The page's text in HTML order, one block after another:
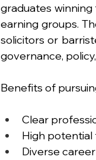
graduates
earning groups.
solicitors or
governance,
Benefits of
Clear
High potential
Diverse